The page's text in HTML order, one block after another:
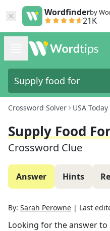
Wordfinderby
21K
Crossword Solver USA Today
Supply Food
Crossword Clue
Answer Hints
By: Sarah Perowne | Last
Looking for the answer to